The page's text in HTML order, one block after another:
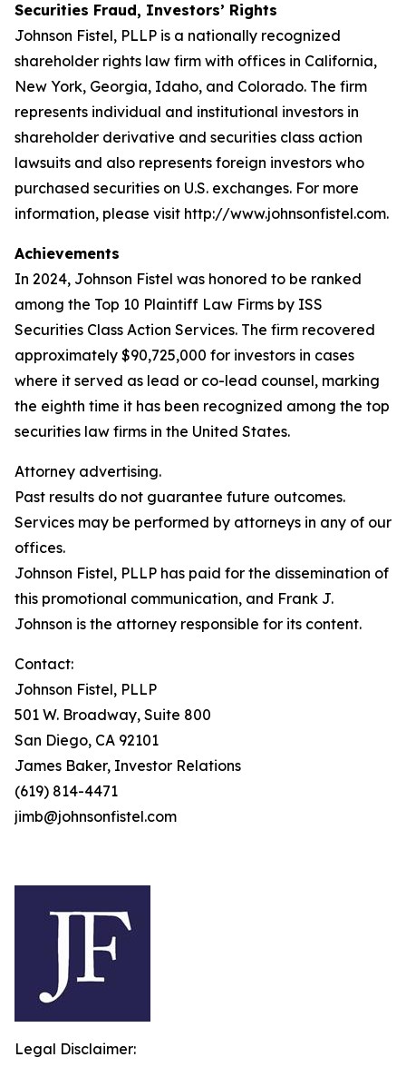
Securities Fraud, Investors’ Rights
Johnson Fistel, PLLP is a nationally recognized
shareholder rights law firm with offices in California,
New York, Georgia, Idaho, and Colorado. The firm
represents individual and institutional investors in
shareholder derivative and securities class action
lawsuits and also represents foreign investors who
purchased securities on U.S. exchanges. For more
information, please visit http://www.johnsonfistel.com.
Achievements
In 2024, Johnson Fistel was honored to be ranked
among the Top 10 Plaintiff Law Firms by ISS
Securities Class Action Services. The firm recovered
approximately $90,725,000 for investors in cases
where it served as lead or co-lead counsel, marking
the eighth time it has been recognized among the top
securities law firms in the United States.
Attorney advertising.
Past results do not guarantee future outcomes.
Services may be performed by attorneys in any of our
offices.
Johnson Fistel, PLLP has paid for the dissemination of
this promotional communication, and Frank J.
Johnson is the attorney responsible for its content.
Contact:
Johnson Fistel, PLLP
501 W. Broadway, Suite 800
San Diego, CA 92101
James Baker, Investor Relations
(619) 814-4471
jimb@johnsonfistel.com
Legal Disclaimer: